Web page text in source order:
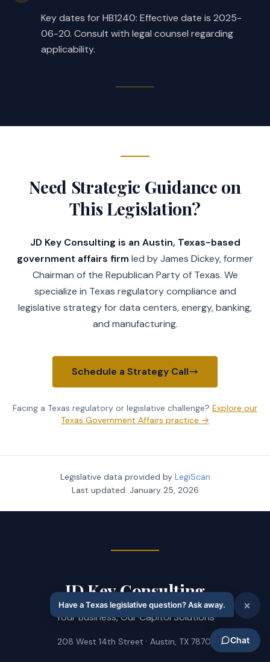
Key dates for HB1240: Effective date is 2025-
06-20. Consult with legal counsel regarding
applicability.
Need Strategic Guidance on
This Legislation?
JD Key Consulting is an Austin, Texas-based
government affairs firm led by James Dickey, former
Chairman of the Republican Party of Texas. We
specialize in Texas regulatory compliance and
legislative strategy for data centers, energy, banking,
and manufacturing.
Schedule a Strategy Call
Facing a Texas regulatory or legislative challenge? Explore our
Texas Government Affairs practice →
Legislative data provided by LegiScan
Last updated: January 25, 2026
JD Key Consulting
Your Business, Our Capitol Solutions
208 West 14th Street · Austin, TX 78701